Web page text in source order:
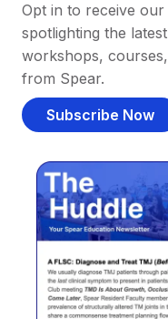
Opt in to receive
spotlighting the
workshops,
from Spear.
Subscribe Now